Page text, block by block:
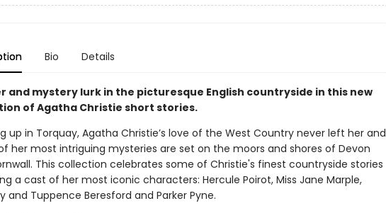
Bio Details
and mystery lurk in the picturesque English countryside in this new
of Agatha Christie short stories.
up in Torquay, Agatha Christie’s love of the West Country never left her and
her most intriguing mysteries are set on the moors and shores of Devon
This collection celebrates some of Christie's finest countryside stories
a cast of her most iconic characters: Hercule Poirot, Miss Jane Marple,
and Tuppence Beresford and Parker Pyne.